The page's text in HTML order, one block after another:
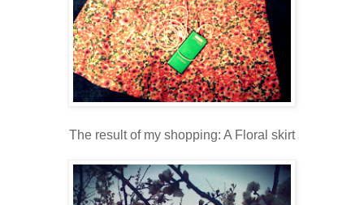
The result of my shopping: A Floral skirt